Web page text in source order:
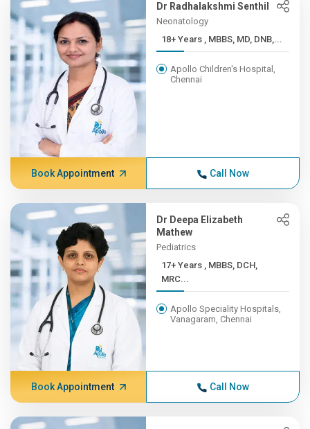
Dr Radhalakshmi Senthil
Neonatology
18+ Years , MBBS, MD, DNB,...
Apollo Children's Hospital,
Chennai
Book Appointment Call Now
Dr Deepa Elizabeth
Mathew
Pediatrics
17+ Years , MBBS, DCH,
MRC...
Apollo Speciality Hospitals,
Vanagaram, Chennai
Book Appointment Call Now